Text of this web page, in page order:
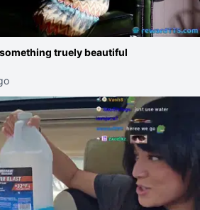
truely beautiful